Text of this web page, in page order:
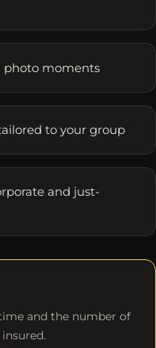
photo moments
to your group
and just-
and the number of